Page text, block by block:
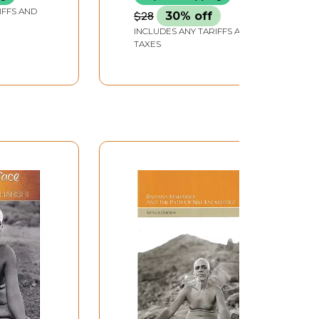
AND
$28 30% off
INCLUDES ANY TARIFFS AND
TAXES